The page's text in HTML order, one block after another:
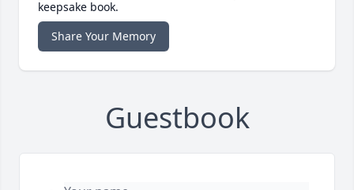
keepsake book.
Share Your Memory
Guestbook